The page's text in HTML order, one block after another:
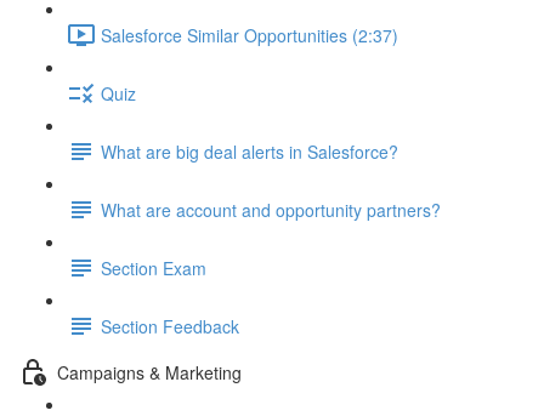
Salesforce Similar Opportunities (2:37)
Quiz
What are big deal alerts in Salesforce?
What are account and opportunity partners?
Section Exam
Section Feedback
Campaigns & Marketing